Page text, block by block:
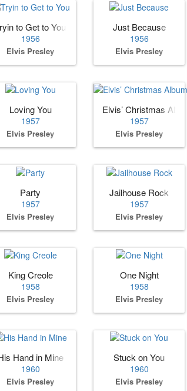
to Get to You
1956
Elvis Presley
Just Because
1956
Elvis Presley
Loving You
1957
Elvis Presley
Elvis’ Christmas Album
1957
Elvis Presley
Party
1957
Elvis Presley
Jailhouse Rock
1957
Elvis Presley
King Creole
1958
Elvis Presley
One Night
1958
Elvis Presley
Hand in Mine
1960
Elvis Presley
Stuck on You
1960
Elvis Presley